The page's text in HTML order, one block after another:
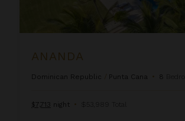
ANANDA
Dominican Republic Punta Cana • 8
$7,713 night • $53,989 Total